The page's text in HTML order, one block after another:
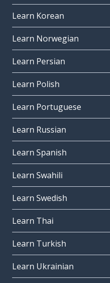
Learn Korean
Learn Norwegian
Learn Persian
Learn Polish
Learn Portuguese
Learn Russian
Learn Spanish
Learn Swahili
Learn Swedish
Learn Thai
Learn Turkish
Learn Ukrainian